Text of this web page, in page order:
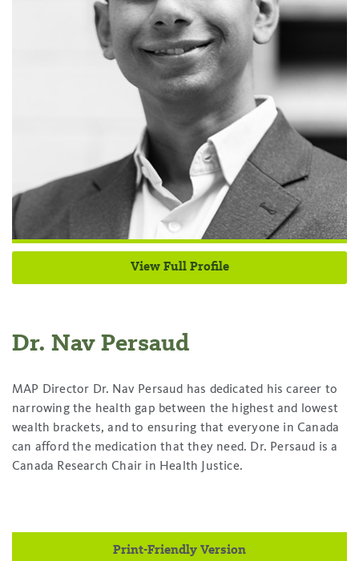
View Full Profile
Dr. Nav Persaud
MAP Director Dr. Nav Persaud has dedicated his career to
narrowing the health gap between the highest and lowest
wealth brackets, and to ensuring that everyone in Canada
can afford the medication that they need. Dr. Persaud is a
Canada Research Chair in Health Justice.
Print-Friendly Version